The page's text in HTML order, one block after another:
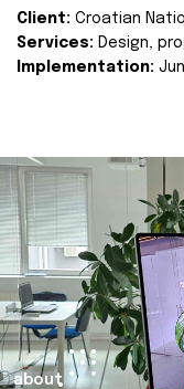
Client: Croatian
Services: Design,
Implementation:
about